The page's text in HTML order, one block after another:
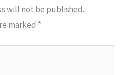
will not be published.
marked *